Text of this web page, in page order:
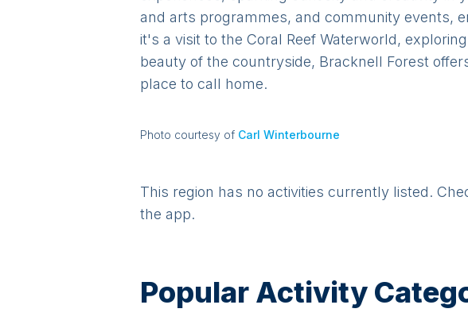
and arts programmes, and community events,
it's a visit to the Coral Reef Waterworld,
beauty of the countryside, Bracknell Forest
place to call home.
Photo courtesy of Carl Winterbourne
This region has no activities currently listed.
the app.
Popular Activity